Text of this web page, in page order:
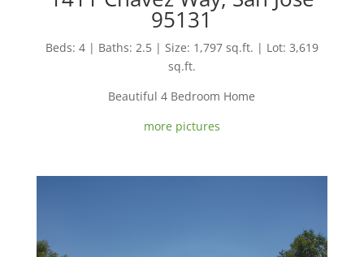
95131
Beds: 4 | Baths: 2.5 | Size: 1,797 sq.ft. | Lot: 3,619
sq.ft.
Beautiful 4 Bedroom Home
more pictures